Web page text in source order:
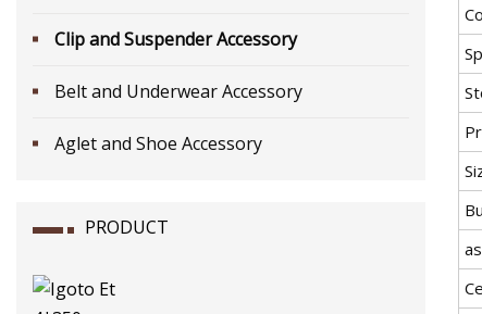
Clip and Suspender Accessory
Belt and Underwear Accessory
Aglet and Shoe Accessory
PRODUCT